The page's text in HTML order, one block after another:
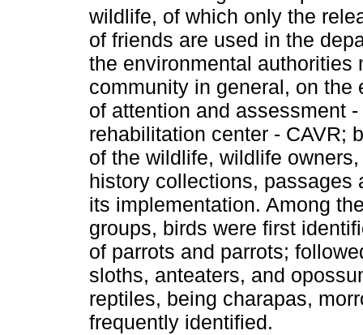
wildlife, of which only the
of friends are used in the
the environmental
community in general, on
of attention and assessment
rehabilitation center - CAVR;
of the wildlife, wildlife
history collections, passages
its implementation. Among
groups, birds were first
of parrots and parrots;
sloths, anteaters, and
reptiles, being charapas,
frequently identified.